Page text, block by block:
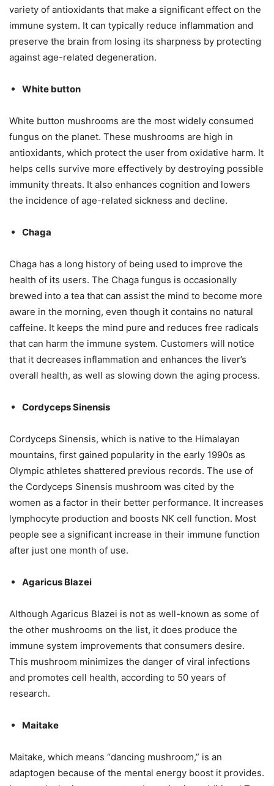
variety of antioxidants that make a significant effect on the
immune system. It can typically reduce inflammation and
preserve the brain from losing its sharpness by protecting
against age-related degeneration.
White button
White button mushrooms are the most widely consumed
fungus on the planet. These mushrooms are high in
antioxidants, which protect the user from oxidative harm. It
helps cells survive more effectively by destroying possible
immunity threats. It also enhances cognition and lowers
the incidence of age-related sickness and decline.
Chaga
Chaga has a long history of being used to improve the
health of its users. The Chaga fungus is occasionally
brewed into a tea that can assist the mind to become more
aware in the morning, even though it contains no natural
caffeine. It keeps the mind pure and reduces free radicals
that can harm the immune system. Customers will notice
that it decreases inflammation and enhances the liver’s
overall health, as well as slowing down the aging process.
Cordyceps Sinensis
Cordyceps Sinensis, which is native to the Himalayan
mountains, first gained popularity in the early 1990s as
Olympic athletes shattered previous records. The use of
the Cordyceps Sinensis mushroom was cited by the
women as a factor in their better performance. It increases
lymphocyte production and boosts NK cell function. Most
people see a significant increase in their immune function
after just one month of use.
Agaricus Blazei
Although Agaricus Blazei is not as well-known as some of
the other mushrooms on the list, it does produce the
immune system improvements that consumers desire.
This mushroom minimizes the danger of viral infections
and promotes cell health, according to 50 years of
research.
Maitake
Maitake, which means “dancing mushroom,” is an
adaptogen because of the mental energy boost it provides.